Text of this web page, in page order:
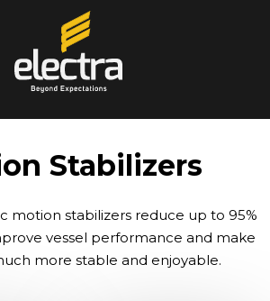
Stabilizers
motion stabilizers reduce up to 95%
vessel performance and make
more stable and enjoyable.